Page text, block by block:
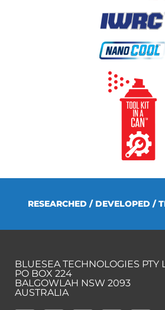
RESEARCHED / DEVELOPED /
BLUESEA TECHNOLOGIES PTY
PO BOX 224
BALGOWLAH NSW 2093
AUSTRALIA